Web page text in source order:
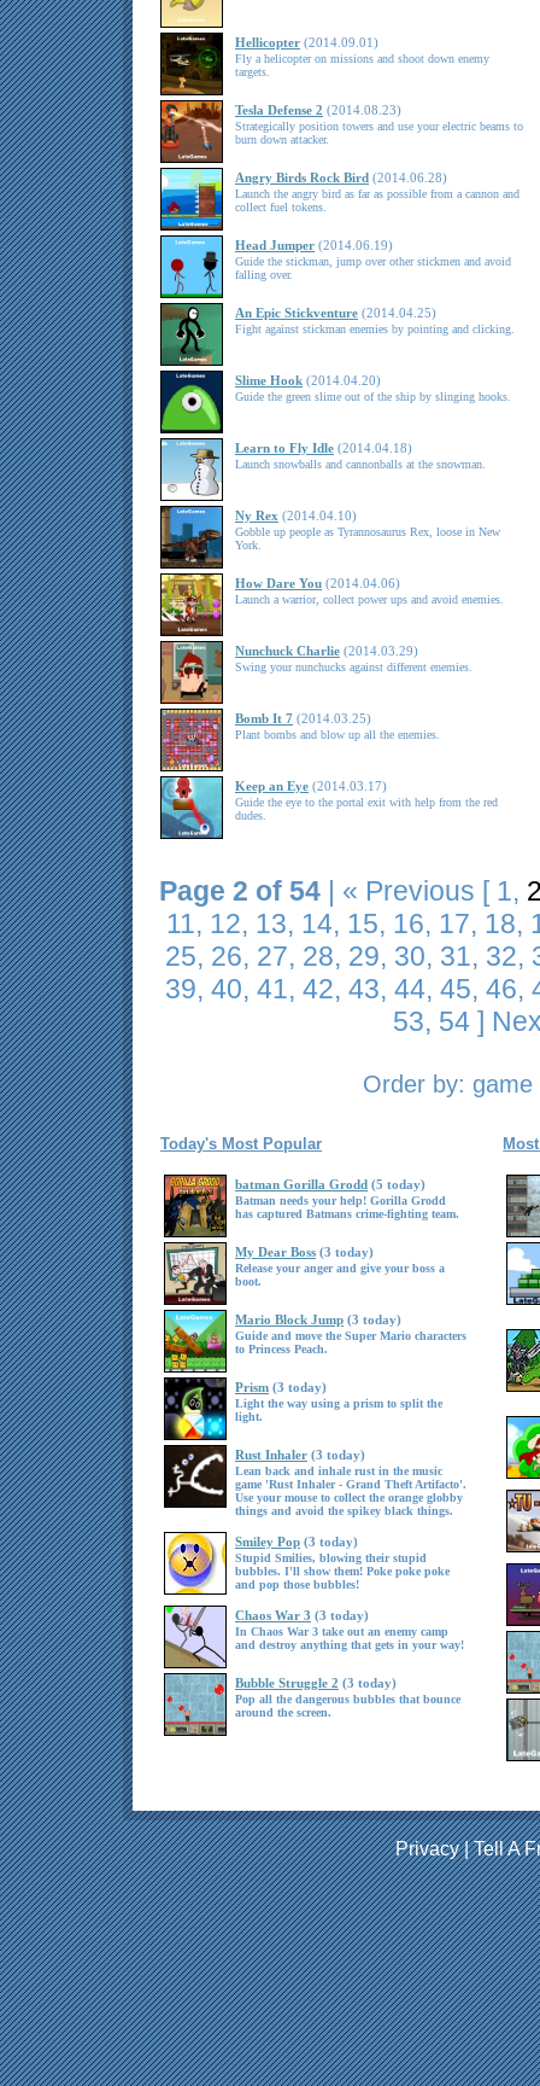
Hellicopter (2014.09.01)
Fly a helicopter on missions and shoot down enemy
targets.
Tesla Defense 2 (2014.08.23)
Strategically position towers and use your electric beams to
burn down attacker.
Angry Birds Rock Bird (2014.06.28)
Launch the angry bird as far as possible from a cannon and
collect fuel tokens.
Head Jumper (2014.06.19)
Guide the stickman, jump over other stickmen and avoid
falling over.
An Epic Stickventure (2014.04.25)
Fight against stickman enemies by pointing and clicking.
Slime Hook (2014.04.20)
Guide the green slime out of the ship by slinging hooks.
Learn to Fly Idle (2014.04.18)
Launch snowballs and cannonballs at the snowman.
Ny Rex (2014.04.10)
Gobble up people as Tyrannosaurus Rex, loose in New
York.
How Dare You (2014.04.06)
Launch a warrior, collect power ups and avoid enemies.
Nunchuck Charlie (2014.03.29)
Swing your nunchucks against different enemies.
Bomb It 7 (2014.03.25)
Plant bombs and blow up all the enemies.
Keep an Eye (2014.03.17)
Guide the eye to the portal exit with help from the red
dudes.
Page 2 of 54| « Previous [ 1,
11, 12, 13, 14, 15, 16, 17, 18,
25, 26, 27, 28, 29, 30, 31, 32,
39, 40, 41, 42, 43, 44, 45, 46,
53, 54 ]
Order by: game
Today's Most Popular
batman Gorilla Grodd (5 today)
Batman needs your help! Gorilla Grodd
has captured Batmans crime-fighting team.
My Dear Boss (3 today)
Release your anger and give your boss a
boot.
Mario Block Jump (3 today)
Guide and move the Super Mario characters
to Princess Peach.
Prism (3 today)
Light the way using a prism to split the
light.
Rust Inhaler (3 today)
Lean back and inhale rust in the music
game 'Rust Inhaler - Grand Theft Artifacto'.
Use your mouse to collect the orange globby
things and avoid the spikey black things.
Smiley Pop (3 today)
Stupid Smilies, blowing their stupid
bubbles. I'll show them! Poke poke poke
and pop those bubbles!
Chaos War 3 (3 today)
In Chaos War 3 take out an enemy camp
and destroy anything that gets in your way!
Bubble Struggle 2 (3 today)
Pop all the dangerous bubbles that bounce
around the screen.
Privacy|Tell A